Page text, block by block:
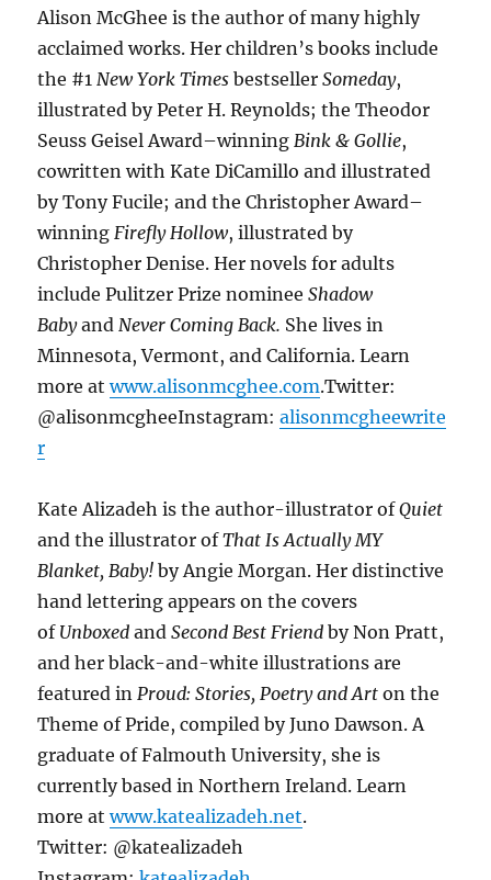
Alison McGhee is the author of many highly
acclaimed works. Her children’s books include
the #1New York Times bestsellerSomeday,
illustrated by Peter H. Reynolds; the Theodor
Seuss Geisel Award–winningBink & Gollie,
cowritten with Kate DiCamillo and illustrated
by Tony Fucile; and the Christopher Award–
winningFirefly Hollow, illustrated by
Christopher Denise. Her novels for adults
include Pulitzer Prize nominee Shadow
BabyandNever Coming Back. She lives in
Minnesota, Vermont, and California. Learn
more atwww.alisonmcghee.com.Twitter:
@alisonmcgheeInstagram:alisonmcgheewrite
r
Kate Alizadeh is the author-illustrator ofQuiet
and the illustrator ofThat Is Actually MY
Blanket, Baby!by Angie Morgan. Her distinctive
hand lettering appears on the covers
of UnboxedandSecond Best Friend by Non Pratt,
and her black-and-white illustrations are
featured in Proud: Stories, Poetry and Art on the
Theme of Pride, compiled by Juno Dawson. A
graduate of Falmouth University, she is
currently based in Northern Ireland. Learn
more atwww.katealizadeh.net.
Twitter: @katealizadeh